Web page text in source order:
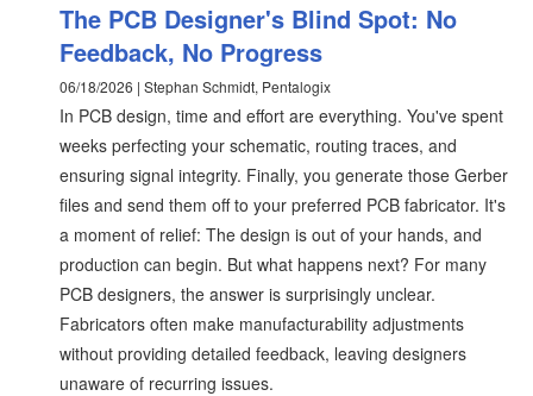
The PCB Designer's Blind Spot: No
Feedback, No Progress
06/18/2026 | Stephan Schmidt, Pentalogix
In PCB design, time and effort are everything. You've spent
weeks perfecting your schematic, routing traces, and
ensuring signal integrity. Finally, you generate those Gerber
files and send them off to your preferred PCB fabricator. It's
a moment of relief: The design is out of your hands, and
production can begin. But what happens next? For many
PCB designers, the answer is surprisingly unclear.
Fabricators often make manufacturability adjustments
without providing detailed feedback, leaving designers
unaware of recurring issues.